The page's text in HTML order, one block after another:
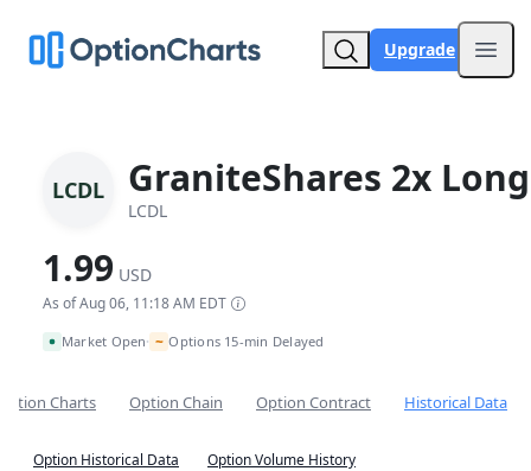
Upgrade
LCDL GraniteShares 2x
LCDL
1.99 USD
As of Aug 06, 11:18 AM EDT
Market Open• ~ Options 15-min Delayed
Charts Option Chain Option Contract Historical Data
Option Historical Data
Option Volume History